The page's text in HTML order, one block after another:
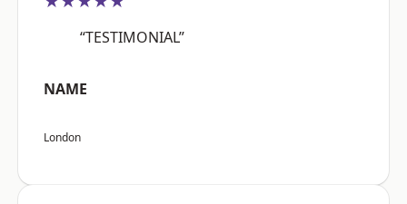
“TESTIMONIAL”
NAME
London